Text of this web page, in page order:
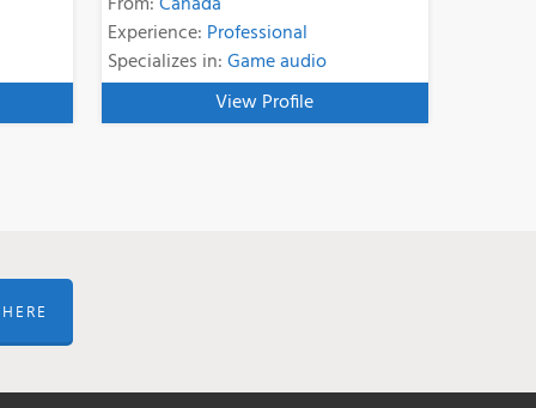
Experience: Professional
Specializes in:Game audio
View Profile